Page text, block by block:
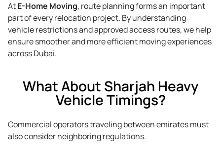
AtE-Home Moving, route planning forms an important
part of every relocation project. By understanding
vehicle restrictions and approved access routes, we help
ensure smoother and more efficient moving experiences
across Dubai.
What About Sharjah Heavy
Vehicle Timings?
Commercial operators traveling between emirates must
also consider neighboring regulations.